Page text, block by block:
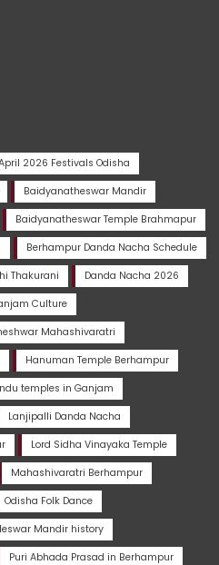
2026 Festivals Odisha
Baidyanatheswar Mandir
Baidyanatheswar Temple Brahmapur
Berhampur Danda Nacha Schedule
Thakurani Danda Nacha 2026
Culture
Mahashivaratri
Hanuman Temple Berhampur
temples in Ganjam
Lanjipalli Danda Nacha
Lord Sidha Vinayaka Temple
Mahashivaratri Berhampur
Odisha Folk Dance
Mandir history
Puri Abhada Prasad in Berhampur